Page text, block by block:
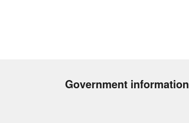
Government information